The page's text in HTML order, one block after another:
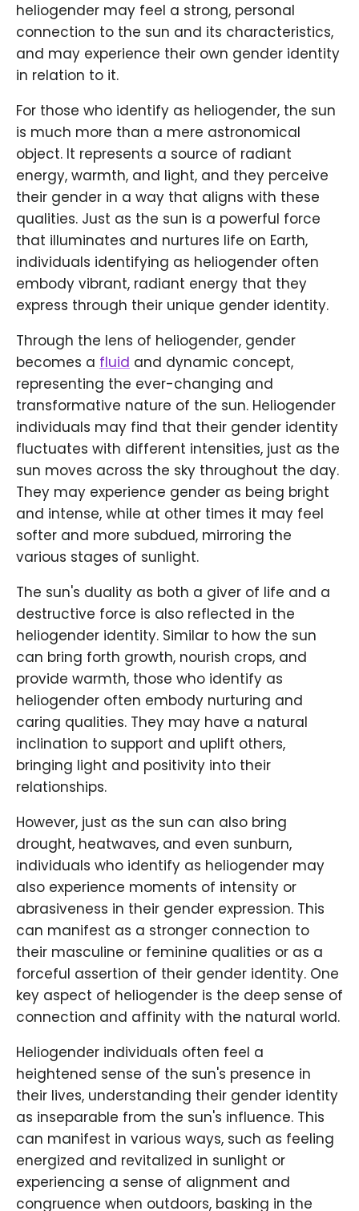
heliogender may feel a strong, personal
connection to the sun and its characteristics,
and may experience their own gender identity
in relation to it.
For those who identify as heliogender, the sun
is much more than a mere astronomical
object. It represents a source of radiant
energy, warmth, and light, and they perceive
their gender in a way that aligns with these
qualities. Just as the sun is a powerful force
that illuminates and nurtures life on Earth,
individuals identifying as heliogender often
embody vibrant, radiant energy that they
express through their unique gender identity.
Through the lens of heliogender, gender
becomes a fluid and dynamic concept,
representing the ever-changing and
transformative nature of the sun. Heliogender
individuals may find that their gender identity
fluctuates with different intensities, just as the
sun moves across the sky throughout the day.
They may experience gender as being bright
and intense, while at other times it may feel
softer and more subdued, mirroring the
various stages of sunlight.
The sun's duality as both a giver of life and a
destructive force is also reflected in the
heliogender identity. Similar to how the sun
can bring forth growth, nourish crops, and
provide warmth, those who identify as
heliogender often embody nurturing and
caring qualities. They may have a natural
inclination to support and uplift others,
bringing light and positivity into their
relationships.
However, just as the sun can also bring
drought, heatwaves, and even sunburn,
individuals who identify as heliogender may
also experience moments of intensity or
abrasiveness in their gender expression. This
can manifest as a stronger connection to
their masculine or feminine qualities or as a
forceful assertion of their gender identity. One
key aspect of heliogender is the deep sense of
connection and affinity with the natural world.
Heliogender individuals often feel a
heightened sense of the sun's presence in
their lives, understanding their gender identity
as inseparable from the sun's influence. This
can manifest in various ways, such as feeling
energized and revitalized in sunlight or
experiencing a sense of alignment and
congruence when outdoors, basking in the